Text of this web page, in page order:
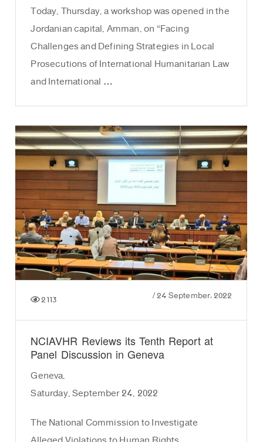
Today, Thursday, a workshop was opened in the
Jordanian capital, Amman, on “Facing
Challenges and Defining Strategies in Local
Prosecutions of International Humanitarian Law
and International …
/24 September، 2022 2113
NCIAVHR Reviews its Tenth Report at
Panel Discussion in Geneva
Geneva,
Saturday, September 24, 2022
The National Commission to Investigate